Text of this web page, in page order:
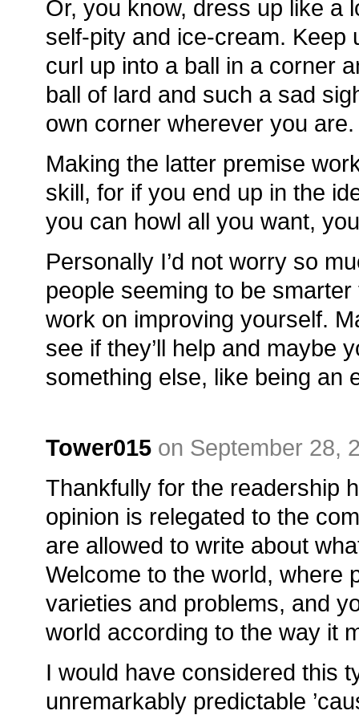
Or, you know, dress up like a
self-pity and ice-cream. Keep
curl up into a ball in a corner
ball of lard and such a sad
own corner wherever you are.
Making the latter premise
skill, for if you end up in the
you can howl all you want,
Personally I’d not worry so
people seeming to be
work on improving yourself.
see if they’ll help and maybe
something else, like being an
Tower015 on September 28,
Thankfully for the readership
opinion is relegated to the
are allowed to write about
Welcome to the world, where
varieties and problems, and
world according to the way it
I would have considered this
unremarkably predictable